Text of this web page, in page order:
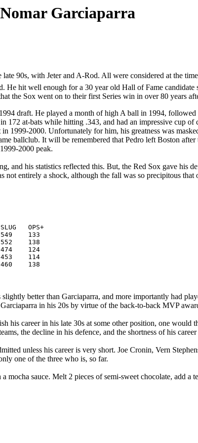
Garciaparra
90s, with Jeter and A-Rod. All were considered at the
He hit well enough for a 30 year old Hall of Fame
the Sox went on to their first Series win in over 80 years
draft. He played a month of high A ball in 1994,
172 at-bats while hitting .343, and had an impressive cup
1999-2000. Unfortunately for him, his greatness was
ballclub. It will be remembered that Pedro left Boston
2000 peak.
and his statistics reflected this. But, the Red Sox gave his
entirely a shock, although the fall was so precipitous that
OPS+
133
138
124
114
138
better than Garciaparra, and more importantly had
in his 20s by virtue of the back-to-back MVP
his career in his late 30s at some other position, one
the decline in his defence, and the shortness of his
unless his career is very short. Joe Cronin, Vern
one of the three who is, so far.
sauce. Melt 2 pieces of semi-sweet chocolate, add a